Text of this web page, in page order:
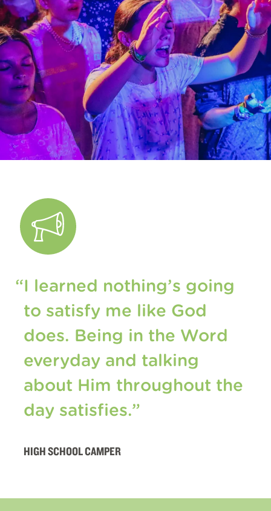
“I learned nothing’s going
to satisfy me like God
does. Being in the Word
everyday and talking
about Him throughout the
day satisfies.”
HIGH SCHOOL CAMPER